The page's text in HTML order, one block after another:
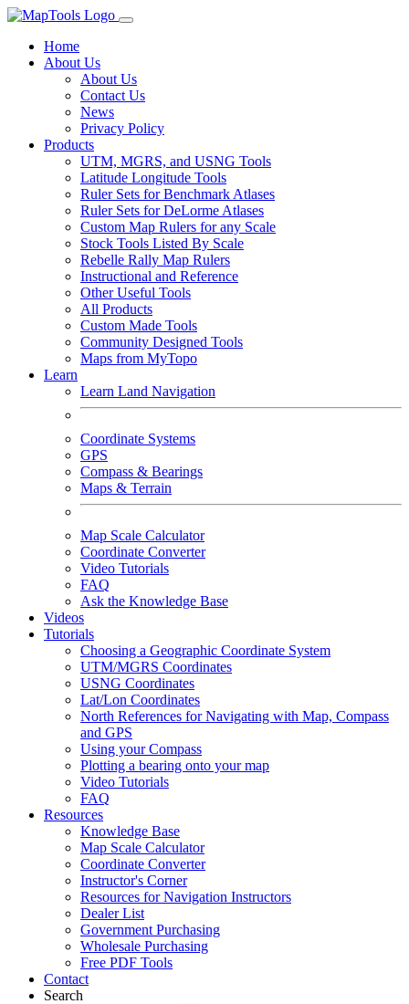
Home
About Us
About Us
Contact Us
News
Privacy Policy
Products
UTM, MGRS, and USNG Tools
Latitude Longitude Tools
Ruler Sets for Benchmark Atlases
Ruler Sets for DeLorme Atlases
Custom Map Rulers for any Scale
Stock Tools Listed By Scale
Rebelle Rally Map Rulers
Instructional and Reference
Other Useful Tools
All Products
Custom Made Tools
Community Designed Tools
Maps from MyTopo
Learn
Learn Land Navigation
Coordinate Systems
GPS
Compass & Bearings
Maps & Terrain
Map Scale Calculator
Coordinate Converter
Video Tutorials
FAQ
Ask the Knowledge Base
Videos
Tutorials
Choosing a Geographic Coordinate System
UTM/MGRS Coordinates
USNG Coordinates
Lat/Lon Coordinates
North References for Navigating with Map, Compass
and GPS
Using your Compass
Plotting a bearing onto your map
Video Tutorials
FAQ
Resources
Knowledge Base
Map Scale Calculator
Coordinate Converter
Instructor's Corner
Resources for Navigation Instructors
Dealer List
Government Purchasing
Wholesale Purchasing
Free PDF Tools
Contact
Search